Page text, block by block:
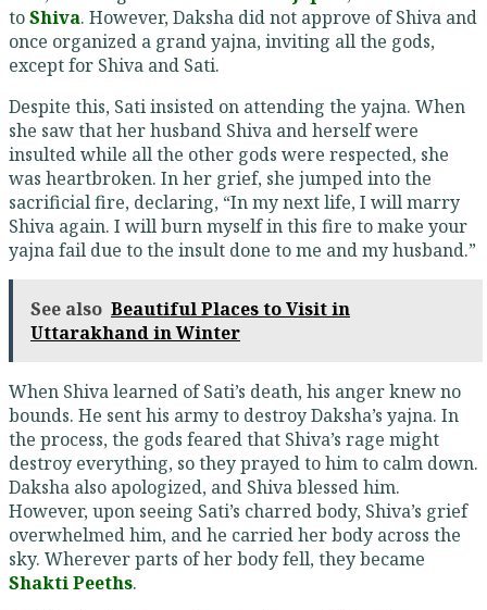
toShiva. However, Daksha did not approve of Shiva and
once organized a grand yajna, inviting all the gods,
except for Shiva and Sati.
Despite this, Sati insisted on attending the yajna. When
she saw that her husband Shiva and herself were
insulted while all the other gods were respected, she
was heartbroken. In her grief, she jumped into the
sacrificial fire, declaring, “In my next life, I will marry
Shiva again. I will burn myself in this fire to make your
yajna fail due to the insult done to me and my husband.”
See also Beautiful Places to Visit in
Uttarakhand in Winter
When Shiva learned of Sati’s death, his anger knew no
bounds. He sent his army to destroy Daksha’s yajna. In
the process, the gods feared that Shiva’s rage might
destroy everything, so they prayed to him to calm down.
Daksha also apologized, and Shiva blessed him.
However, upon seeing Sati’s charred body, Shiva’s grief
overwhelmed him, and he carried her body across the
sky. Wherever parts of her body fell, they became
Shakti Peeths.